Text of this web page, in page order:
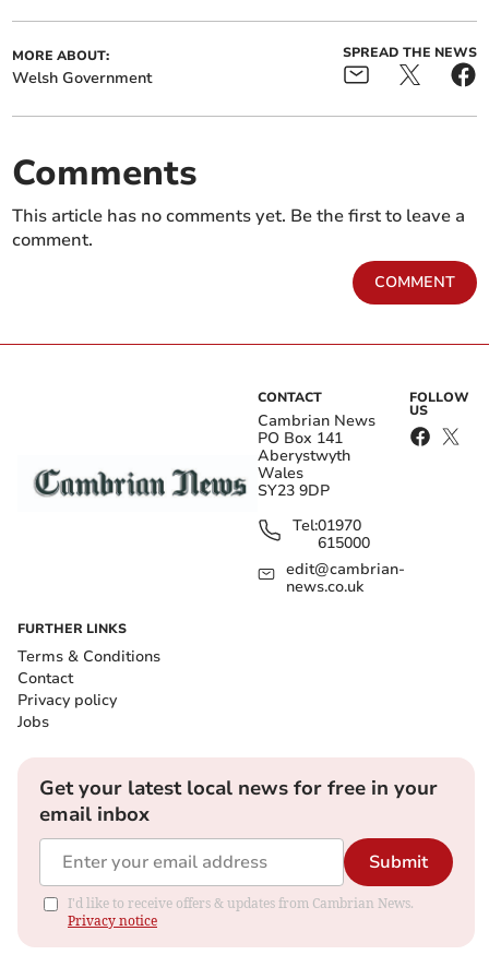
MORE ABOUT:
Welsh Government
SPREAD THE NEWS
Comments
This article has no comments yet. Be the first to leave a
comment.
COMMENT
CONTACT
Cambrian News
PO Box 141
Aberystwyth
Wales
SY23 9DP
Tel:01970
615000
edit@cambrian-
news.co.uk
FOLLOW
US
FURTHER LINKS
Terms & Conditions
Contact
Privacy policy
Jobs
Get your latest local news for free in your
email inbox
Submit
I'd like to receive offers & updates from Cambrian News.
Privacy notice